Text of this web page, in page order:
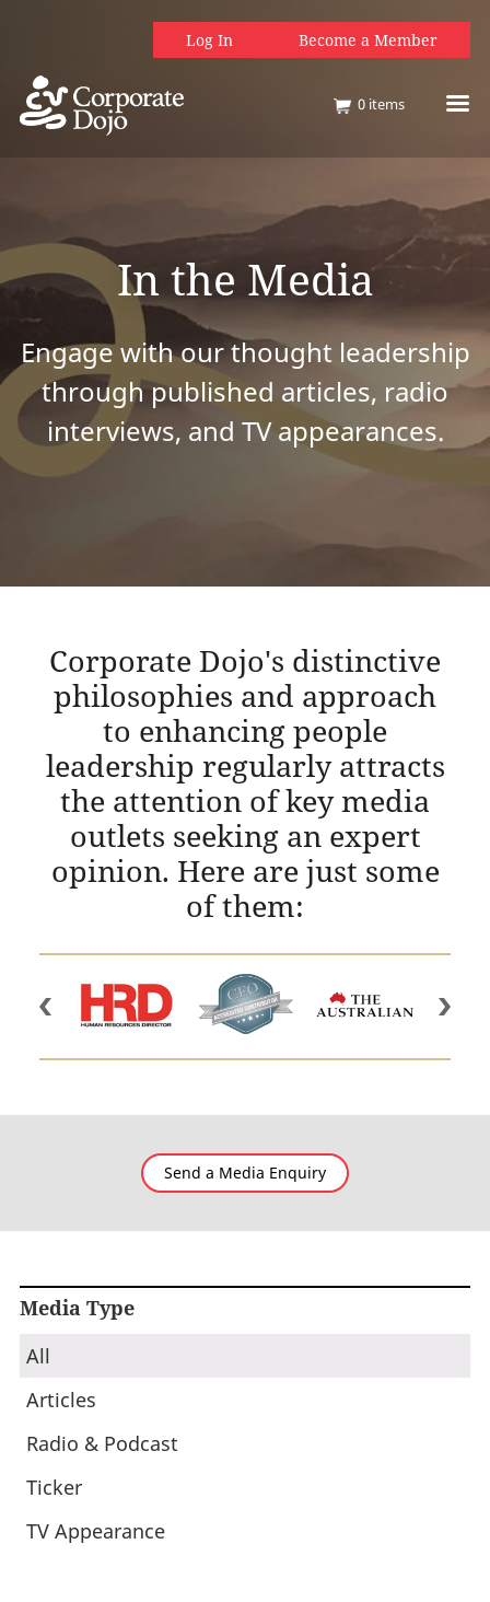
Log In Become a Member
0 items
In the Media
Engage with our thought leadership
through published articles, radio
interviews, and TV appearances.
Corporate Dojo's distinctive
philosophies and approach
to enhancing people
leadership regularly attracts
the attention of key media
outlets seeking an expert
opinion. Here are just some
of them:
Send a Media Enquiry
Media Type
All
Articles
Radio & Podcast
Ticker
TV Appearance